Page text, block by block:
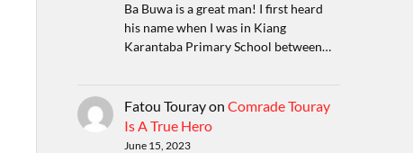
Ba Buwa is a great man! I first heard
his name when I was in Kiang
Karantaba Primary School between…
Fatou Tourayon Comrade Touray
Is A True Hero
June 15, 2023